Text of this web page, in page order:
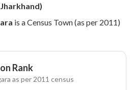
is a Census Town (as per 2011)
Rank
as per 2011 census